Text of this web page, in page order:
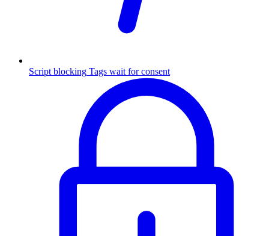
Script blocking Tags wait for consent